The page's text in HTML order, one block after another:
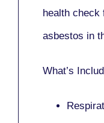
health check
asbestos in
What’s